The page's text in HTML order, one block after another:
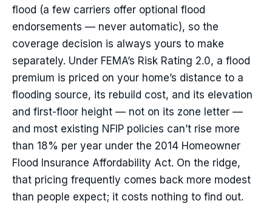
flood (a few carriers offer optional flood
endorsements — never automatic), so the
coverage decision is always yours to make
separately. Under FEMA’s Risk Rating 2.0, a flood
premium is priced on your home’s distance to a
flooding source, its rebuild cost, and its elevation
and first-floor height — not on its zone letter —
and most existing NFIP policies can’t rise more
than 18% per year under the 2014 Homeowner
Flood Insurance Affordability Act. On the ridge,
that pricing frequently comes back more modest
than people expect; it costs nothing to find out.